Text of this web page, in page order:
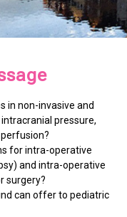
neurosurgical
assessment
through expert-
of
neurosurgical
assessment
through expert-
of
neurosurgical
assessment
through expert-
of
in non-invasive and
pressure,
for intra-operative
and intra-operative
surgery?
can offer to pediatric